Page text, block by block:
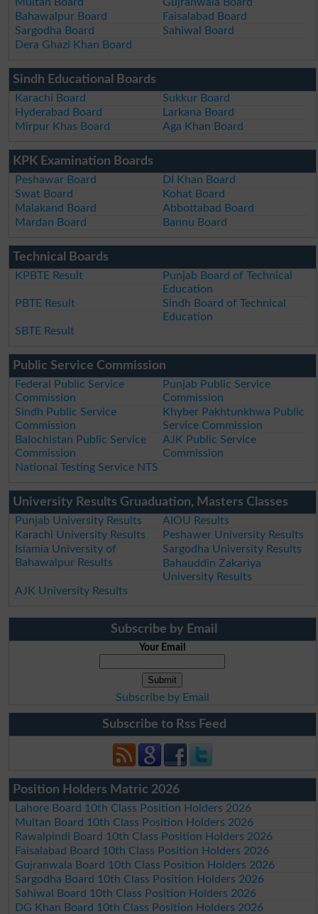
Bahawalpur Board
Faisalabad Board
Sargodha Board
Sahiwal Board
Dera Ghazi Khan Board
Sindh Educational Boards
Karachi Board
Sukkur Board
Hyderabad Board
Larkana Board
Mirpur Khas Board
Aga Khan Board
KPK Examination Boards
Peshawar Board
DI Khan Board
Swat Board
Kohat Board
Malakand Board
Abbottabad Board
Mardan Board
Bannu Board
Technical Boards
KPBTE Result
Punjab Board of Technical
Education
PBTE Result
Sindh Board of Technical
Education
SBTE Result
Public Service Commission
Federal Public Service
Commission
Punjab Public Service
Commission
Sindh Public Service
Commission
Khyber Pakhtunkhwa Public
Service Commission
Balochistan Public Service
Commission
AJK Public Service
Commission
National Testing Service NTS
University Results Gruaduation, Masters Classes
Punjab University Results
AIOU Results
Karachi University Results
Peshawer University Results
Islamia University of
Bahawalpur Results
Sargodha University Results
Bahauddin Zakariya
University Results
AJK University Results
Subscribe by Email
Your Email
Subscribe by Email
Subscribe to Rss Feed
Position Holders Matric 2026
Lahore Board 10th Class Position Holders 2026
Multan Board 10th Class Position Holders 2026
Rawalpindi Board 10th Class Position Holders 2026
Faisalabad Board 10th Class Position Holders 2026
Gujranwala Board 10th Class Position Holders 2026
Sargodha Board 10th Class Position Holders 2026
Sahiwal Board 10th Class Position Holders 2026
DG Khan Board 10th Class Position Holders 2026